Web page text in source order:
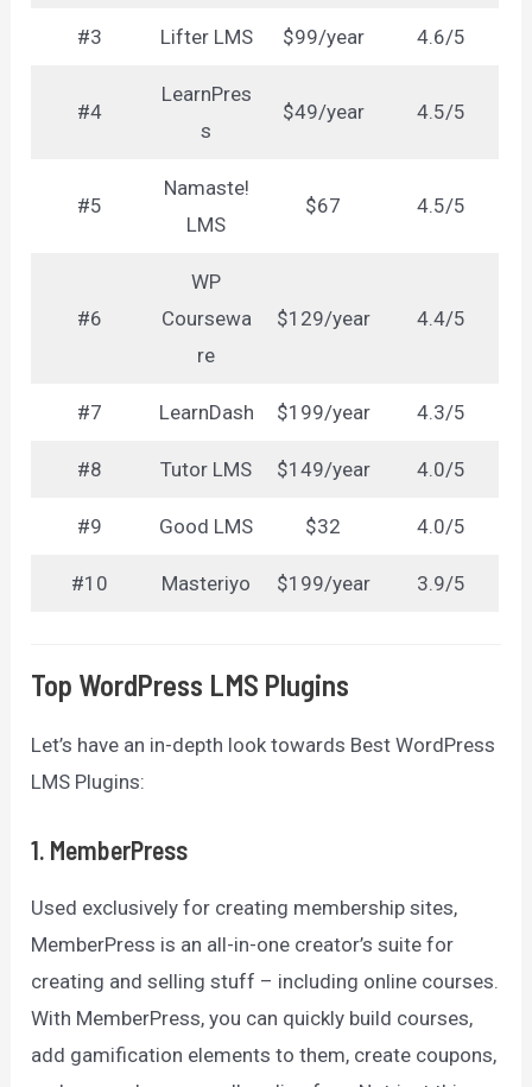
#3 Lifter LMS $99/year 4.6/5
#4
LearnPres
s
$49/year 4.5/5
#5
Namaste!
LMS
$67 4.5/5
#6
WP
Coursewa
re
$129/year 4.4/5
#7 LearnDash $199/year 4.3/5
#8 Tutor LMS $149/year 4.0/5
#9 Good LMS $32 4.0/5
#10 Masteriyo $199/year 3.9/5
Top WordPress LMS Plugins
Let’s have an in-depth look towards Best WordPress
LMS Plugins:
1. MemberPress
Used exclusively for creating membership sites,
MemberPress is an all-in-one creator’s suite for
creating and selling stuff – including online courses.
With MemberPress, you can quickly build courses,
add gamification elements to them, create coupons,